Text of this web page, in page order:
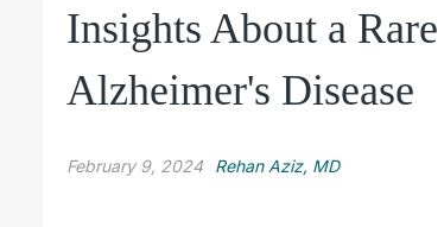
Insights About a
Alzheimer's Disease
February 9, 2024 Rehan Aziz, MD